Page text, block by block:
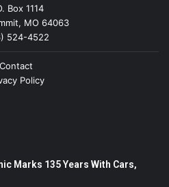
Box 1114
MO 64063
524-4522
Contact
Policy
Marks 135 Years With Cars,